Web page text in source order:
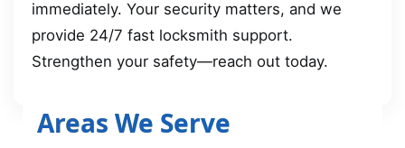
immediately. Your security matters, and we
provide 24/7 fast locksmith support.
Strengthen your safety—reach out today.
Areas We Serve